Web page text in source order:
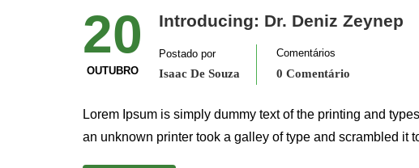
20
OUTUBRO
Introducing: Dr. Deniz Zeynep
Postado por
Isaac De Souza
Comentários
0 Comentário
Lorem Ipsum is simply dummy text of the printing and
an unknown printer took a galley of type and scrambled it